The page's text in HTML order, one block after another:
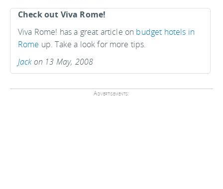
Check out Viva Rome!
Viva Rome! has a great article on budget hotels in
Rome up. Take a look for more tips.
Jackon 13 May, 2008
Advertisements: